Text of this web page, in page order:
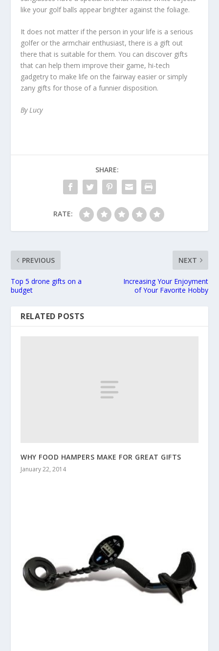
like your golf balls appear brighter against the foliage.
It does not matter if the person in your life is a serious
golfer or the armchair enthusiast, there is a gift out
there that is suitable for them. You can discover gifts
that can help them improve their game, hi-tech
gadgetry to make life on the fairway easier or simply
zany gifts for those of a funnier disposition.
By Lucy
SHARE:
RATE:
PREVIOUS
Top 5 drone gifts on a
budget
NEXT
Increasing Your Enjoyment
of Your Favorite Hobby
RELATED POSTS
WHY FOOD HAMPERS MAKE FOR GREAT GIFTS
January 22, 2014